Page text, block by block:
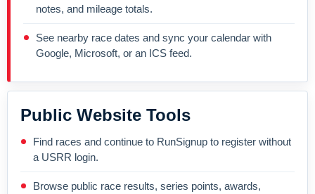
notes, and mileage totals.
See nearby race dates and sync your calendar with
Google, Microsoft, or an ICS feed.
Public Website Tools
Find races and continue to RunSignup to register without
a USRR login.
Browse public race results, series points, awards,